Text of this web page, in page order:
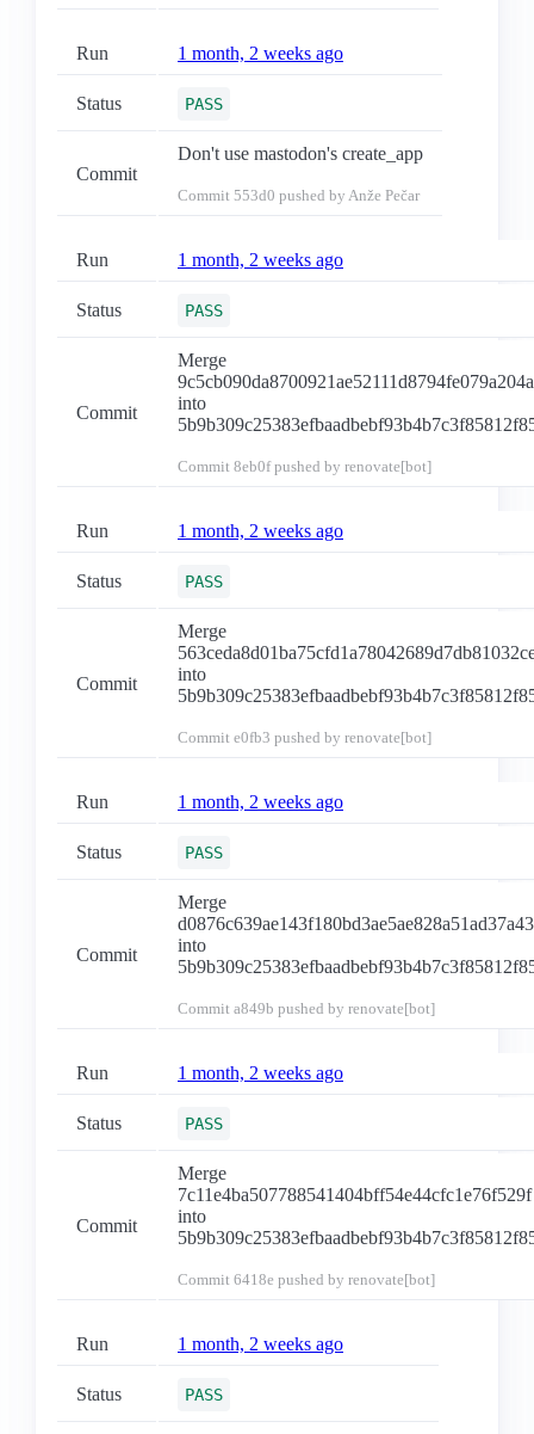
Run 1 month, 2 weeks ago
Status PASS
Commit
Don't use mastodon's create_app
Commit 553d0 pushed by Anže Pečar
Run 1 month, 2 weeks ago
Status PASS
Commit
Merge
into
Commit 8eb0fpushed by renovate[bot]
Run 1 month, 2 weeks ago
Status PASS
Commit
Merge
into
Commit e0fb3 pushed by renovate[bot]
Run 1 month, 2 weeks ago
Status PASS
Commit
Merge
into
Commit a849b pushed by renovate[bot]
Run 1 month, 2 weeks ago
Status PASS
Commit
Merge
7c11e4ba507788541404bff54e44cfc1e76f529f
into
Commit 6418e pushed by renovate[bot]
Run 1 month, 2 weeks ago
Status PASS